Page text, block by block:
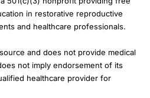
in restorative reproductive
and healthcare professionals.
and does not provide medical
not imply endorsement of its
healthcare provider for